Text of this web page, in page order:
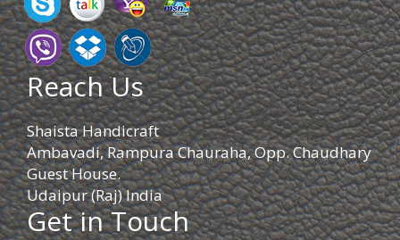
Reach Us
Shaista Handicraft
Ambavadi, Rampura Chauraha, Opp. Chaudhary
Guest House.
Udaipur (Raj) India
Get in Touch